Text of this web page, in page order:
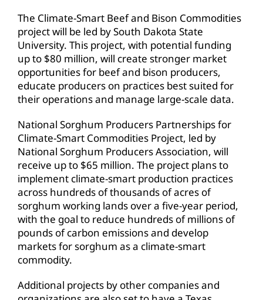
The Climate-Smart Beef and Bison Commodities
project will be led by South Dakota State
University. This project, with potential funding
up to $80 million, will create stronger market
opportunities for beef and bison producers,
educate producers on practices best suited for
their operations and manage large-scale data.
National Sorghum Producers Partnerships for
Climate-Smart Commodities Project, led by
National Sorghum Producers Association, will
receive up to $65 million. The project plans to
implement climate-smart production practices
across hundreds of thousands of acres of
sorghum working lands over a five-year period,
with the goal to reduce hundreds of millions of
pounds of carbon emissions and develop
markets for sorghum as a climate-smart
commodity.
Additional projects by other companies and